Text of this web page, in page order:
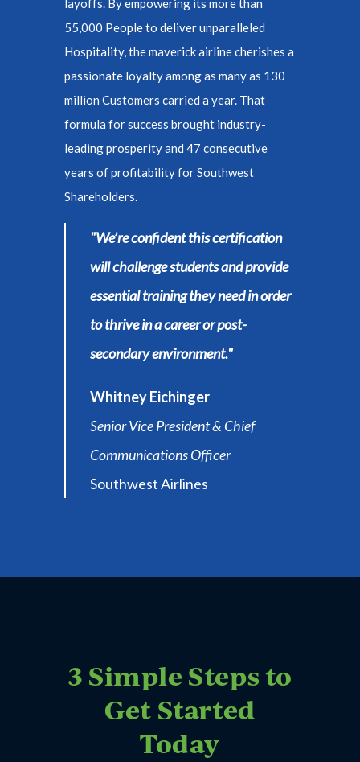
layoffs. By empowering its more than
55,000 People to deliver unparalleled
Hospitality, the maverick airline cherishes a
passionate loyalty among as many as 130
million Customers carried a year. That
formula for success brought industry-
leading prosperity and 47 consecutive
years of profitability for Southwest
Shareholders.
"We’re confident this certification
will challenge students and provide
essential training they need in order
to thrive in a career or post-
secondary environment."
Whitney Eichinger
Senior Vice President & Chief
Communications Officer
Southwest Airlines
3 Simple Steps to
Get Started
Today